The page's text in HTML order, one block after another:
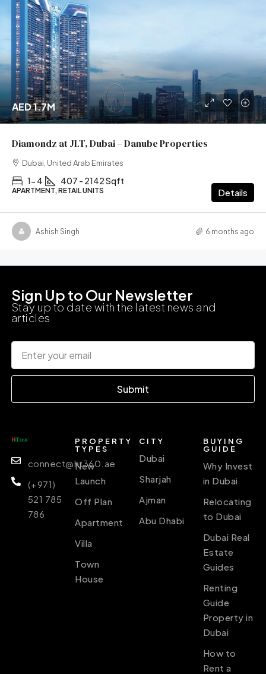
AED 1.7M
Diamondz at JLT, Dubai – Danube Properties
Dubai, United Arab Emirates
1- 4 407 - 2142 Sqft
APARTMENT, RETAIL UNITS Details
Ashish Singh 6 months ago
Sign Up to Our Newsletter
Stay up to date with the latest news and
articles
Submit
connect@ht360.ae
(+971)
521 785
786
PROPERTY
TYPES
New
Launch
Off Plan
Apartment
Villa
Town
House
CITY
Dubai
Sharjah
Ajman
Abu Dhabi
BUYING
GUIDE
Why Invest
in Dubai
Relocating
to Dubai
Dubai Real
Estate
Guides
Renting
Guide
Property in
Dubai
How to
Rent a